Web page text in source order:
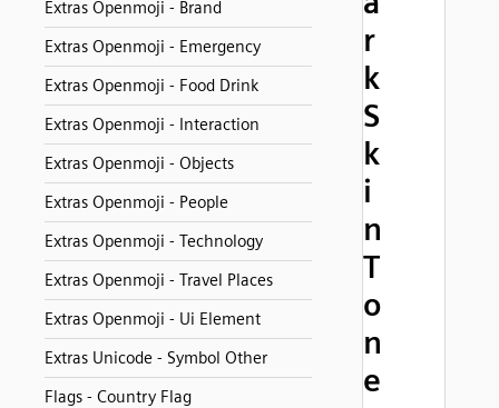
Extras Openmoji - Brand
Extras Openmoji - Emergency
Extras Openmoji - Food Drink
Extras Openmoji - Interaction
Extras Openmoji - Objects
Extras Openmoji - People
Extras Openmoji - Technology
Extras Openmoji - Travel Places
Extras Openmoji - Ui Element
Extras Unicode - Symbol Other
Flags - Country Flag
r
k
S
k
i
n
T
o
n
e